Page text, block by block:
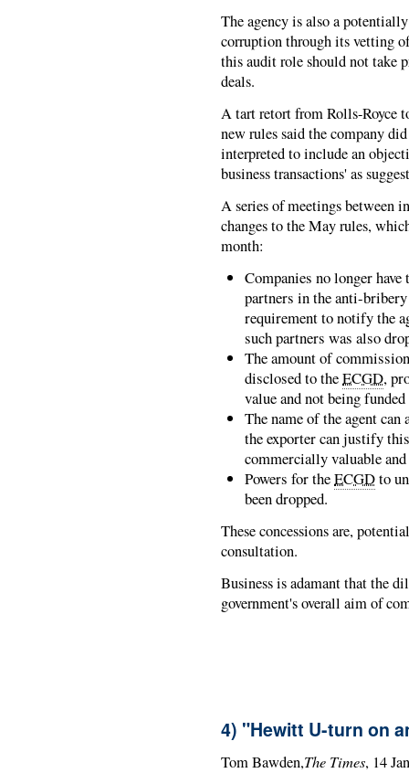
The agency is also a
corruption through its vetting
this audit role should not take
deals.
A tart retort from Rolls-Royce
new rules said the company
interpreted to include an
business transactions' as
A series of meetings between
changes to the May rules,
month:
Companies no longer
partners in the anti-
requirement to notify the
such partners was also
The amount of
disclosed to theECGD,
value and not being funded
The name of the agent
the exporter can justify
commercially valuable
Powers for theECGDto
been dropped.
These concessions are,
consultation.
Business is adamant that the
government's overall aim of
4) "Hewitt U-turn on
Tom Bawden,The Times, 14